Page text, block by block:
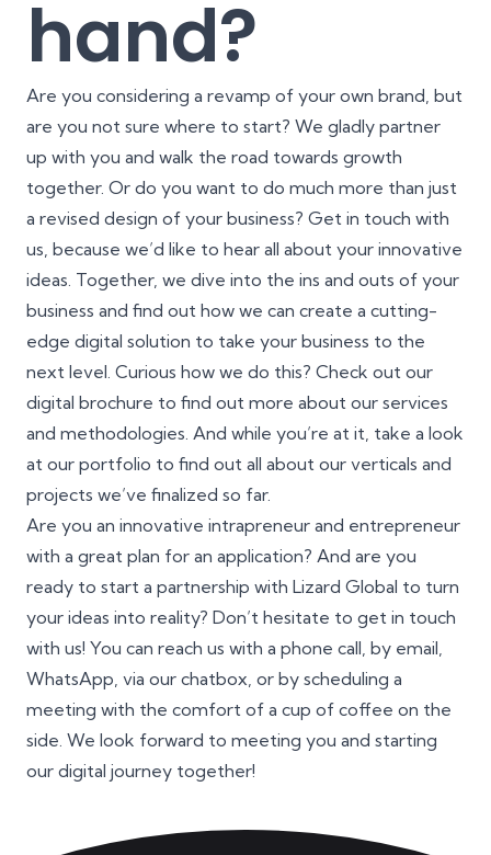
hand?
Are you considering a revamp of your own brand, but
are you not sure where to start? We gladly partner
up with you and walk the road towards growth
together. Or do you want to do much more than just
a revised design of your business? Get in touch with
us, because we’d like to hear all about your innovative
ideas. Together, we dive into the ins and outs of your
business and find out how we can create a cutting-
edge digital solution to take your business to the
next level. Curious how we do this? Check out our
digital brochure to find out more about our services
and methodologies. And while you’re at it, take a look
at our portfolio to find out all about our verticals and
projects we’ve finalized so far.
Are you an innovative intrapreneur and entrepreneur
with a great plan for an application? And are you
ready to start a partnership with Lizard Global to turn
your ideas into reality? Don’t hesitate to get in touch
with us! You can reach us with a phone call, by email,
WhatsApp, via our chatbox, or by scheduling a
meeting with the comfort of a cup of coffee on the
side. We look forward to meeting you and starting
our digital journey together!